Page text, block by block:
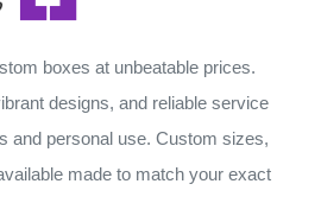
boxes at unbeatable prices.
designs, and reliable service
and personal use. Custom sizes,
made to match your exact